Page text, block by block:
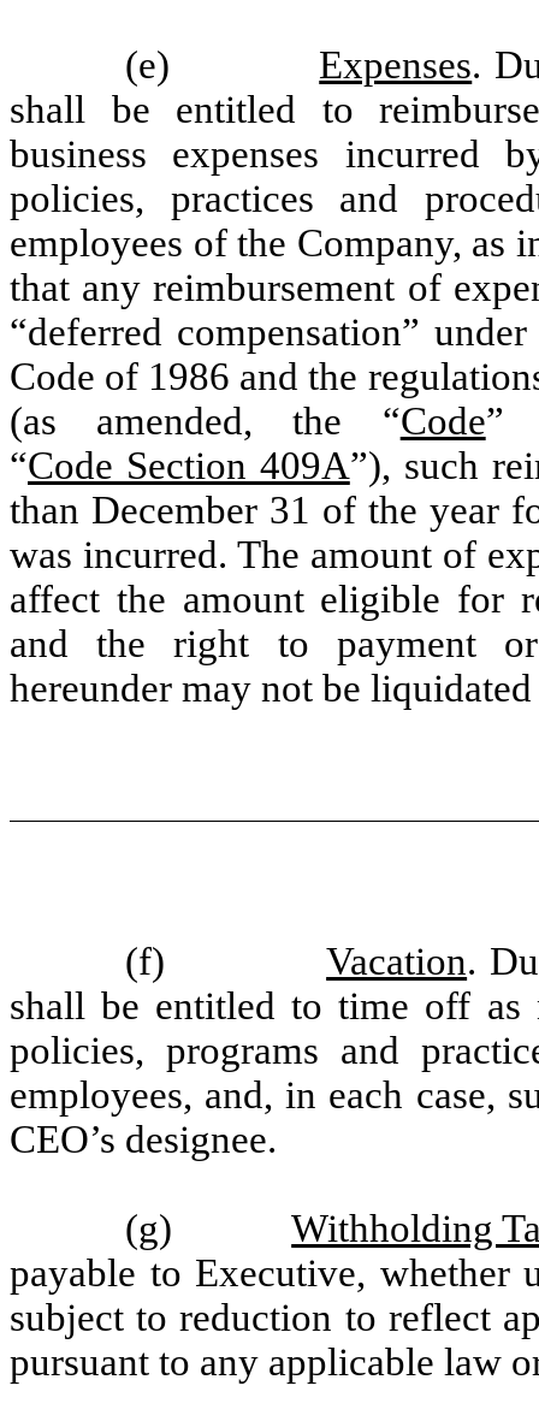
(e) Expenses.
shall be entitled to
business expenses incurred
policies, practices and
employees of the Company, as
that any reimbursement of
“deferred compensation”
Code of 1986 and the
(as amended, the “Code”
“Code Section 409A”), such
than December 31 of the year
was incurred. The amount of
affect the amount eligible for
and the right to payment
hereunder may not be
(f) Vacation.
shall be entitled to time off as
policies, programs and
employees, and, in each case,
CEO’s designee.
(g)
Withholding
payable to Executive, whether
subject to reduction to reflect
pursuant to any applicable law